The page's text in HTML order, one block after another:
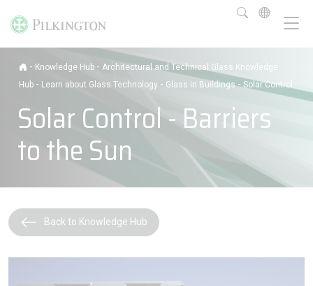
- Knowledge Hub - Architectural and Technical Glass Knowledge
Hub - Learn about Glass Technology - Glass in Buildings- Solar Control
Solar Control - Barriers
to the Sun
Back to Knowledge Hub